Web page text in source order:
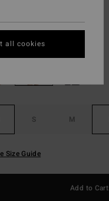
Soft Peach
S M
Size Guide
Add to Cart
all cookies